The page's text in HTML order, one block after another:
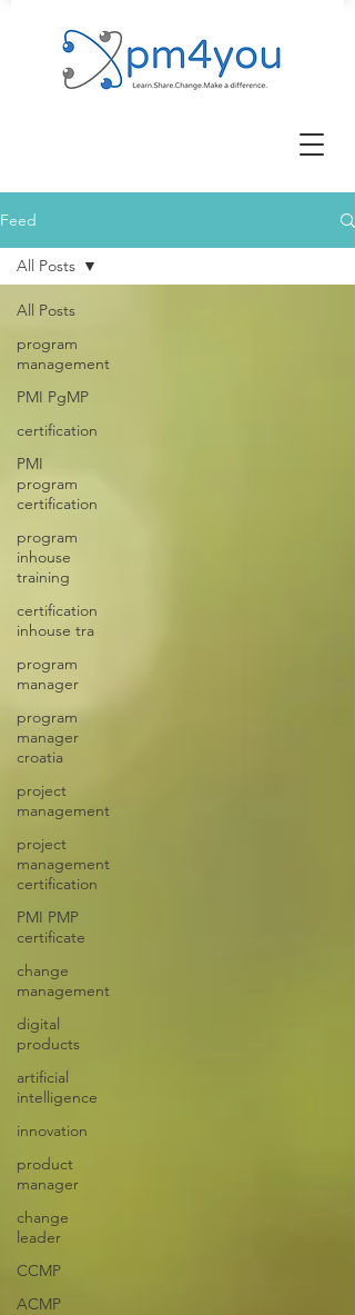
Feed
All Posts
program
management
PMI PgMP
certification
PMI
program
certification
program
inhouse
training
certification
inhouse tra
program
manager
program
manager
croatia
project
management
project
management
certification
PMI PMP
certificate
change
management
digital
products
artificial
intelligence
innovation
product
manager
change
leader
CCMP
ACMP
All Posts